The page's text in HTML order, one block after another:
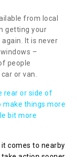
from local
getting your
It is never
–
people
or van.
rear or side of
make things more
bit more
comes to nearby